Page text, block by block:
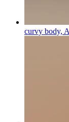
curvy body,